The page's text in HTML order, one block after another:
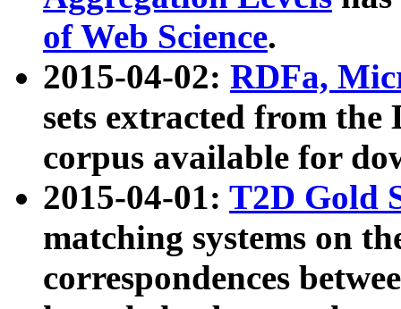
of Web Science.
2015-04-02: RDFa,
sets extracted from the
corpus available for
2015-04-01: T2D Gold
matching systems on
correspondences